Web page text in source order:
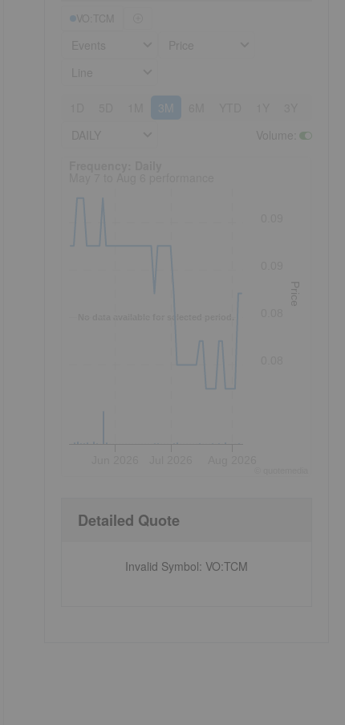
3M
Price
Detailed Quote
Invalid Symbol: VO:TCM